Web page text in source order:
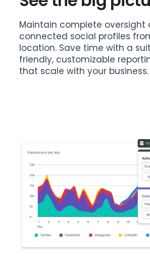
Maintain complete oversight
connected social profiles
location. Save time with a
friendly, customizable
that scale with your business.